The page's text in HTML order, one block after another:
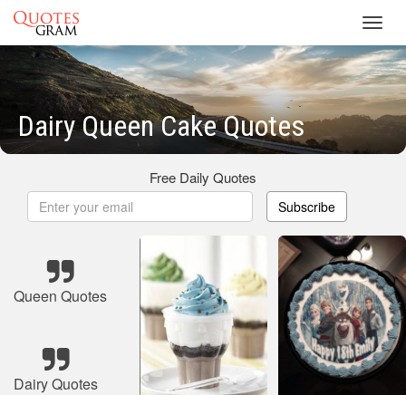
Dairy Queen Cake Quotes
Free Daily Quotes
Subscribe
Queen Quotes
Dairy Quotes